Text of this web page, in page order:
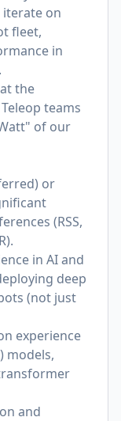
iterate on
fleet,
in
the
teams
of our
or
(RSS,
in AI and
deep
(not just
experience
models,
and